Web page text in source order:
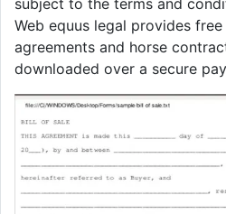
subject to the terms and
Web equus legal provides
agreements and horse
downloaded over a secure